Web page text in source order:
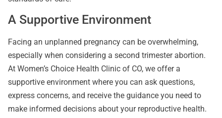
A Supportive Environment
Facing an unplanned pregnancy can be overwhelming,
especially when considering a second trimester abortion.
At Women’s Choice Health Clinic of CO, we offer a
supportive environment where you can ask questions,
express concerns, and receive the guidance you need to
make informed decisions about your reproductive health.